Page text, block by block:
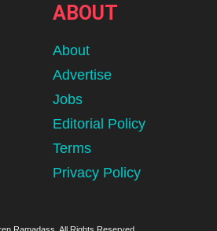
ABOUT
About
Advertise
Jobs
Editorial Policy
Terms
Privacy Policy